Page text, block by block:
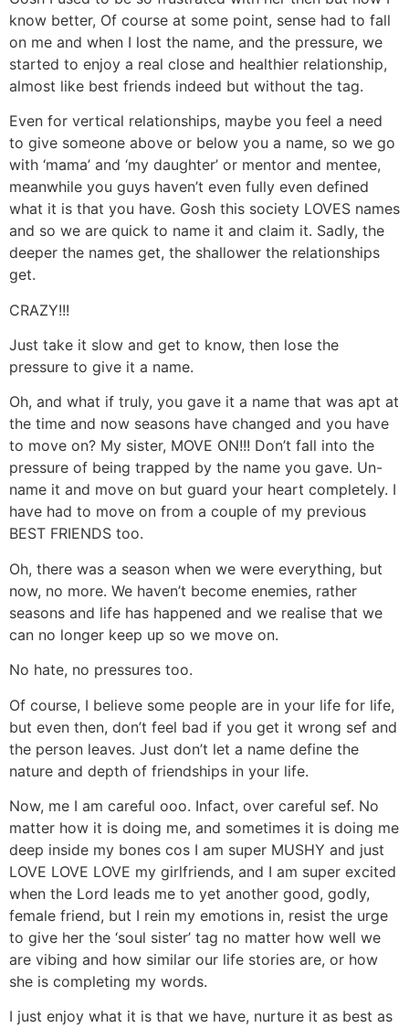
know better, Of course at some point, sense had to fall
on me and when I lost the name, and the pressure, we
started to enjoy a real close and healthier relationship,
almost like best friends indeed but without the tag.
Even for vertical relationships, maybe you feel a need
to give someone above or below you a name, so we go
with ‘mama’ and ‘my daughter’ or mentor and mentee,
meanwhile you guys haven’t even fully even defined
what it is that you have. Gosh this society LOVES names
and so we are quick to name it and claim it. Sadly, the
deeper the names get, the shallower the relationships
get.
CRAZY!!!
Just take it slow and get to know, then lose the
pressure to give it a name.
Oh, and what if truly, you gave it a name that was apt at
the time and now seasons have changed and you have
to move on? My sister, MOVE ON!!! Don’t fall into the
pressure of being trapped by the name you gave. Un-
name it and move on but guard your heart completely. I
have had to move on from a couple of my previous
BEST FRIENDS too.
Oh, there was a season when we were everything, but
now, no more. We haven’t become enemies, rather
seasons and life has happened and we realise that we
can no longer keep up so we move on.
No hate, no pressures too.
Of course, I believe some people are in your life for life,
but even then, don’t feel bad if you get it wrong sef and
the person leaves. Just don’t let a name define the
nature and depth of friendships in your life.
Now, me I am careful ooo. Infact, over careful sef. No
matter how it is doing me, and sometimes it is doing me
deep inside my bones cos I am super MUSHY and just
LOVE LOVE LOVE my girlfriends, and I am super excited
when the Lord leads me to yet another good, godly,
female friend, but I rein my emotions in, resist the urge
to give her the ‘soul sister’ tag no matter how well we
are vibing and how similar our life stories are, or how
she is completing my words.
I just enjoy what it is that we have, nurture it as best as